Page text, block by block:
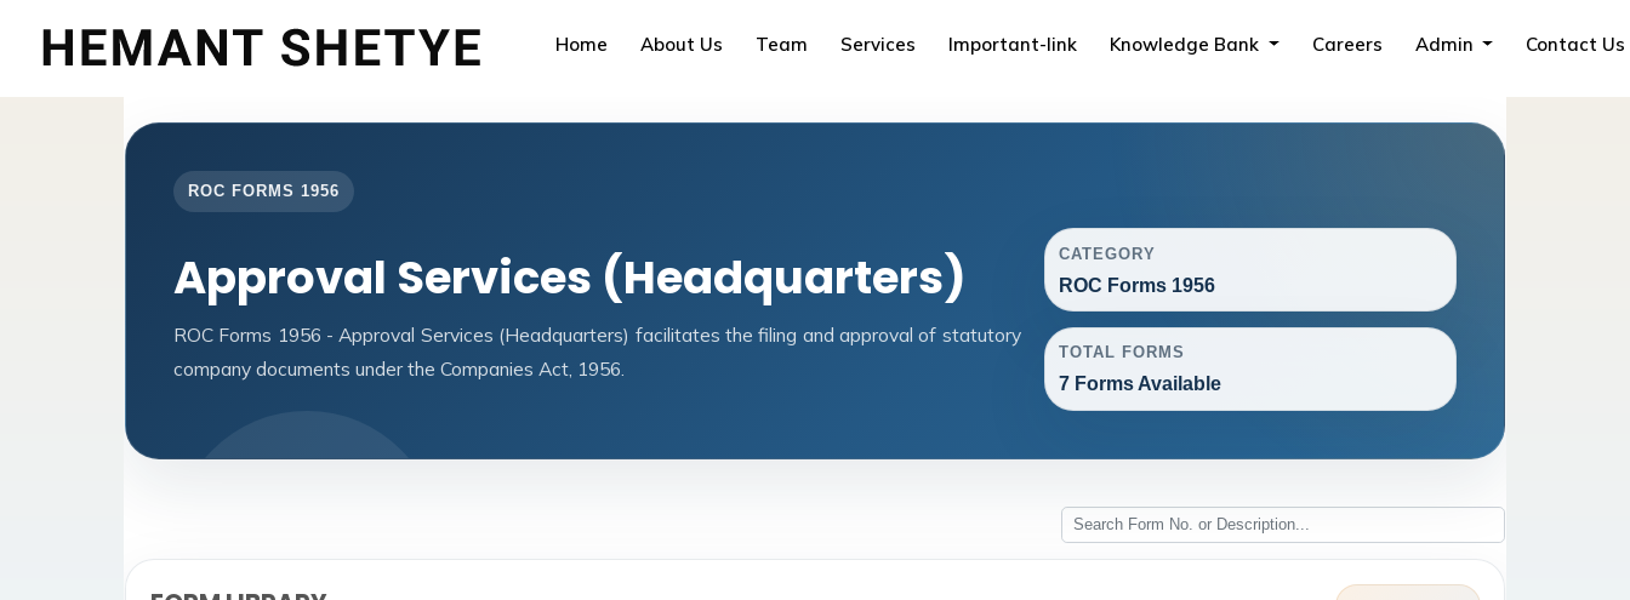
Home About Us Team Services Important-link Knowledge Bank Careers Admin Contact Us
ROC FORMS 1956
Approval Services (Headquarters)
ROC Forms 1956 - Approval Services (Headquarters) facilitates the filing and approval of statutory
company documents under the Companies Act, 1956.
CATEGORY
ROC Forms 1956
TOTAL FORMS
7 Forms Available